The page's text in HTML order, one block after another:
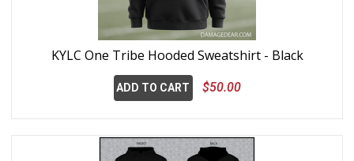
KYLC One Tribe Hooded Sweatshirt - Black
ADD TO CART $50.00